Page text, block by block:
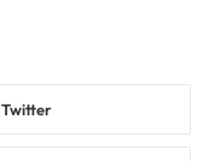
Twitter